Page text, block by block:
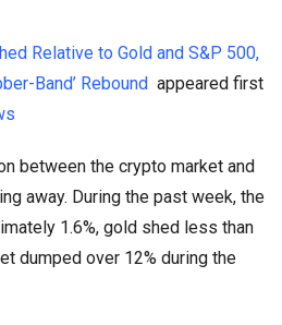
Relative to Gold and S&P 500,
Band’ Rebound appeared first
between the crypto market and
away. During the past week, the
1.6%, gold shed less than
dumped over 12% during the